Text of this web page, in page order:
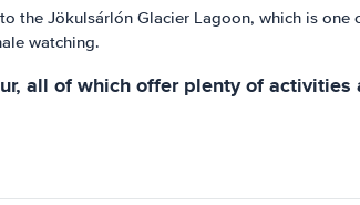
the Jökulsárlón Glacier Lagoon, which is
watching.
all of which offer plenty of